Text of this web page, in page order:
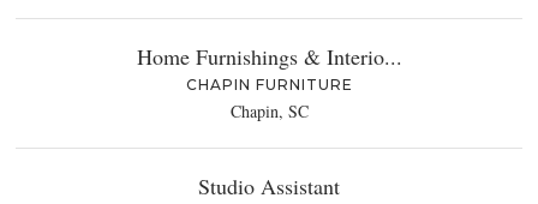
Home Furnishings & Interio...
CHAPIN FURNITURE
Chapin, SC
Studio Assistant